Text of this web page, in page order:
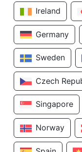
Ireland
Germany
Sweden
Czech
Singapore
Norway